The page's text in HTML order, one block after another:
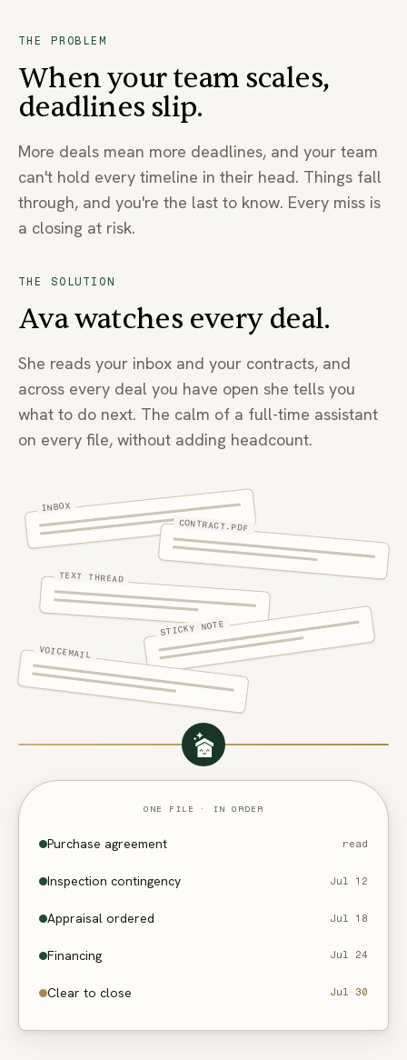
THE PROBLEM
When your team scales,
deadlines slip.
More deals mean more deadlines, and your team
can't hold every timeline in their head. Things fall
through, and you're the last to know. Every miss is
a closing at risk.
THE SOLUTION
Ava watches every deal.
She reads your inbox and your contracts, and
across every deal you have open she tells you
what to do next. The calm of a full-time assistant
on every file, without adding headcount.
INBOX
CONTRACT.PDF
TEXT THREAD
STICKY NOTE
VOICEMAIL
ONE FILE · IN ORDER
Purchase agreement read
Inspection contingency Jul 12
Appraisal ordered Jul 18
Financing Jul 24
Clear to close Jul 30